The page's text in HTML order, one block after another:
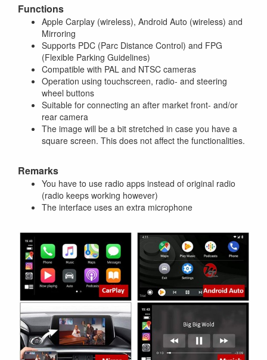
Functions
Apple Carplay (wireless), Android Auto (wireless) and
Mirroring
Supports PDC (Parc Distance Control) and FPG
(Flexible Parking Guidelines)
Compatible with PAL and NTSC cameras
Operation using touchscreen, radio- and steering
wheel buttons
Suitable for connecting an after market front- and/or
rear camera
The image will be a bit stretched in case you have a
square screen. This does not affect the functionalities.
Remarks
You have to use radio apps instead of original radio
(radio keeps working however)
The interface uses an extra microphone